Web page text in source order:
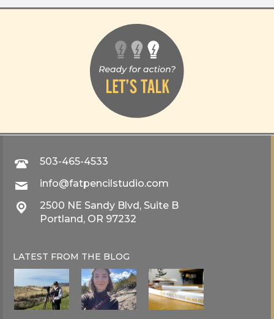
503-465-4533
info@fatpencilstudio.com
2500 NE Sandy Blvd, Suite B
Portland, OR 97232
LATEST FROM THE BLOG